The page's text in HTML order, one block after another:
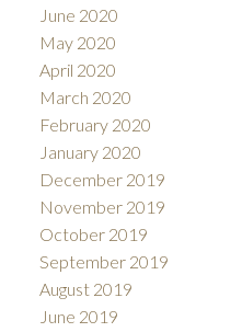
June 2020
May 2020
April 2020
March 2020
February 2020
January 2020
December 2019
November 2019
October 2019
September 2019
August 2019
June 2019